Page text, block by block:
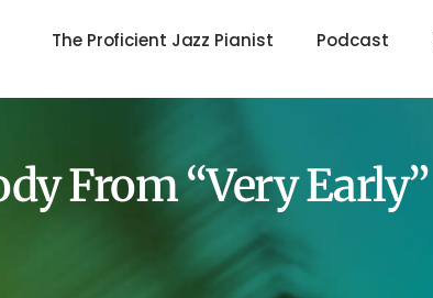
The Proficient Jazz Pianist Podcast
From “Very Early”